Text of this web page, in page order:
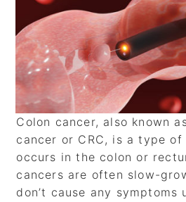
Colon cancer, also known
cancer or CRC, is a type
occurs in the colon or
cancers are often slow-
don’t cause any symptoms